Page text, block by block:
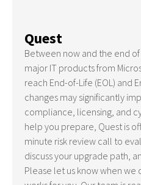
Quest
Between now and the end
major IT products from
reach End-of-Life (EOL) and
changes may significantly
compliance, licensing, and
help you prepare, Quest is
minute risk review call to
discuss your upgrade path,
Please let us know when